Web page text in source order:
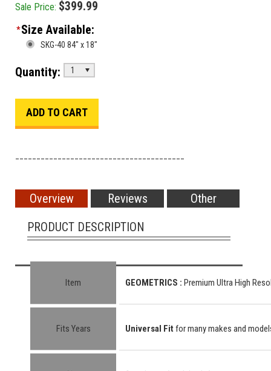
Sale Price: $399.99
*Size Available:
SKG-40 84" x 18"
Quantity: 1
Overview Reviews
Other
PRODUCT DESCRIPTION
Item GEOMETRICS : Premium Ultra High
Fits Years Universal Fit for many makes and